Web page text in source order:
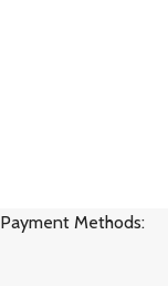
Payment Methods: